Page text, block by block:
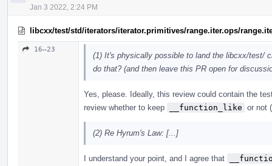
Jan 3 2022, 2:24 PM
libcxx/test/std/iterators/iterator.primitives/range.iter.ops/
16–23
(1) It's physically possible to land the libcxx/test/
do that? (and then leave this PR open for
Yes, please. Ideally, this review could contain the
review whether to keep
__function_like or not
(2) Re Hyrum's Law: [...]
I understand your point, and I agree that